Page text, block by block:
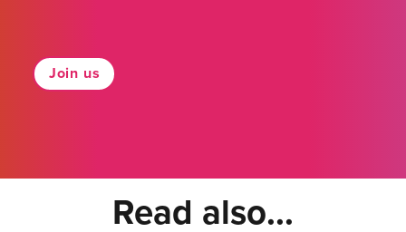
Join us
Read also...